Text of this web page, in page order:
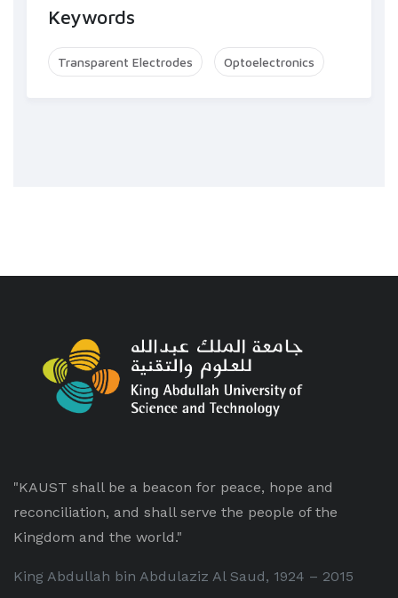
Keywords
Transparent Electrodes Optoelectronics
"KAUST shall be a beacon for peace, hope and
reconciliation, and shall serve the people of the
Kingdom and the world."
King Abdullah bin Abdulaziz Al Saud, 1924 – 2015